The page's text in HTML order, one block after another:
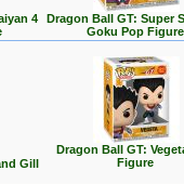
4
Dragon Ball GT: Super
Goku Pop Figure
Gill
Dragon Ball GT:
Figure